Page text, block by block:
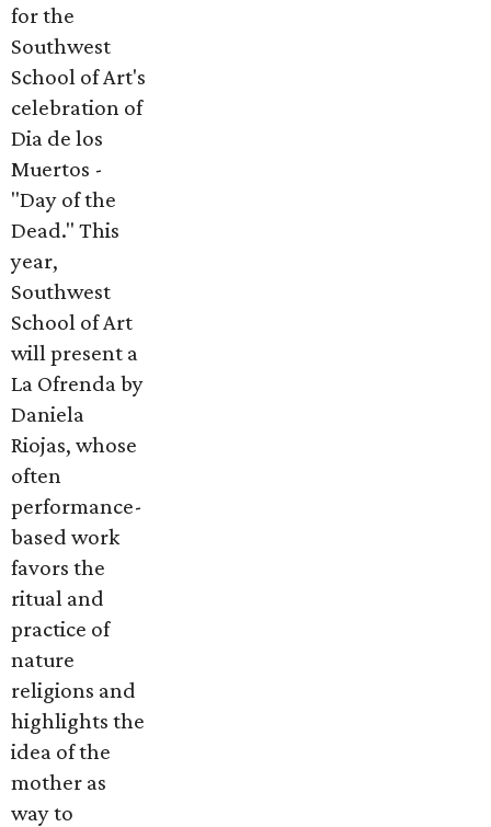
for the
Southwest
School of Art's
celebration of
Dia de los
Muertos -
"Day of the
Dead." This
year,
Southwest
School of Art
will present a
La Ofrenda by
Daniela
Riojas, whose
often
performance-
based work
favors the
ritual and
practice of
nature
religions and
highlights the
idea of the
mother as
way to